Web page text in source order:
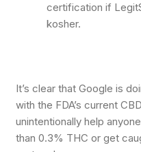
certification if
kosher.
It’s clear that Google is
with the FDA’s current
unintentionally help
than 0.3% THC or get